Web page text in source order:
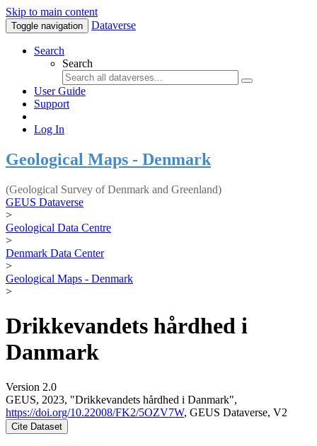
Skip to main content
Toggle navigation Dataverse
Search
Search
User Guide
Support
Log In
Geological Maps - Denmark
(Geological Survey of Denmark and Greenland)
GEUS Dataverse
>
Geological Data Centre
>
Denmark Data Center
>
Geological Maps - Denmark
>
Drikkevandets hårdhed i
Danmark
Version 2.0
GEUS, 2023, "Drikkevandets hårdhed i Danmark",
https://doi.org/10.22008/FK2/5OZV7W, GEUS Dataverse, V2
Cite Dataset